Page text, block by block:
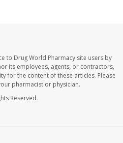
to Drug World Pharmacy site users by
its employees, agents, or contractors,
for the content of these articles. Please
pharmacist or physician.
Reserved.